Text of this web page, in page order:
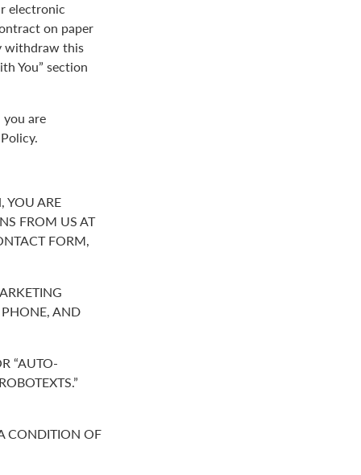
electronic
on paper
withdraw this
You” section
are
YOU ARE
FROM US AT
FORM,
AND
“AUTO-
CONDITION OF